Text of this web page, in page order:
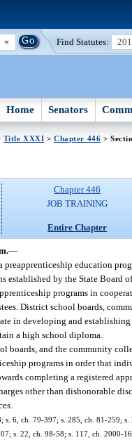
Find Statutes:
Home Senators
Title XXXI >Chapter 446 >
Chapter 446
JOB TRAINING
Entire Chapter
—
preapprenticeship education
established by the State Board
programs in
District school boards,
in developing and
a high school diploma.
boards, and the community
programs in order that
completing a registered
other than dishonorable
s. 6, ch. 79-397; s. 285, ch. 81-259;
s. 22, ch. 98-58; s. 117, ch. 2000-